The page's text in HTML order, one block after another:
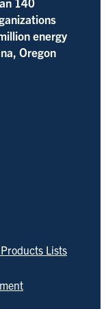
energy
Oregon
Lists